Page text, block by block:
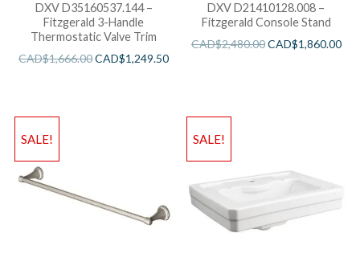
DXV D35160537.144 –
Fitzgerald 3-Handle
Thermostatic Valve Trim
CAD$1,666.00CAD$1,249.50
DXV D21410128.008 –
Fitzgerald Console Stand
CAD$2,480.00CAD$1,860.00
SALE! SALE!